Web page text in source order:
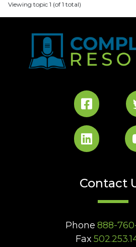
Viewing topic 1 (of 1 total)
Contact
Phone 888-
Fax